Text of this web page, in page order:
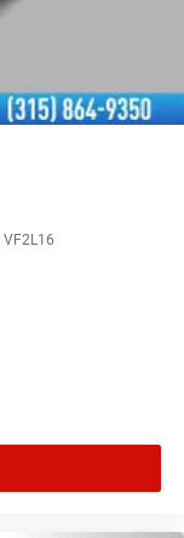
VF2L16